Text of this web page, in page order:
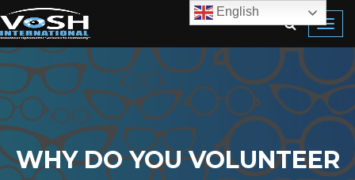
WHY DO YOU VOLUNTEER
English